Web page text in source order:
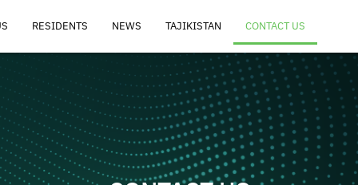
RESIDENTS NEWS TAJIKISTAN CONTACT US